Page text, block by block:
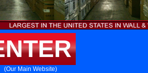
(Our Main Website)